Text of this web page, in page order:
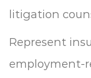
litigation
Represent
employment-